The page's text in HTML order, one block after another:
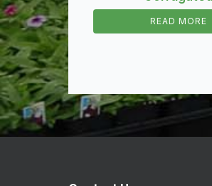
READ MORE